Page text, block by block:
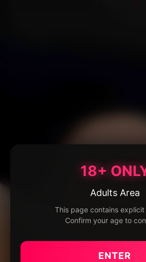
18+
Adults Area
This page contains explicit
Confirm your age to
ENTER